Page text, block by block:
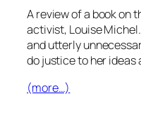
A review of a book on
activist, Louise
and utterly
do justice to her ideas
(more…)